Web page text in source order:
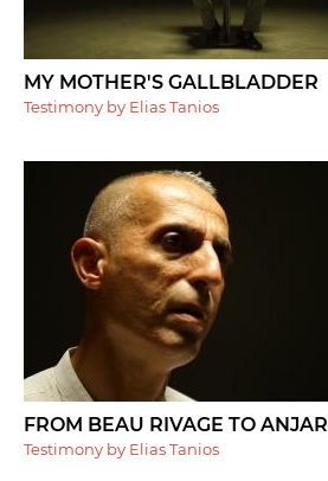
MY MOTHER'S GALLBLADDER
Testimony by Elias Tanios
FROM BEAU RIVAGE TO ANJAR
Testimony by Elias Tanios